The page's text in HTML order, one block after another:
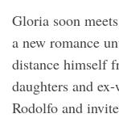
Gloria soon
a new romance
distance himself
daughters and
Rodolfo and